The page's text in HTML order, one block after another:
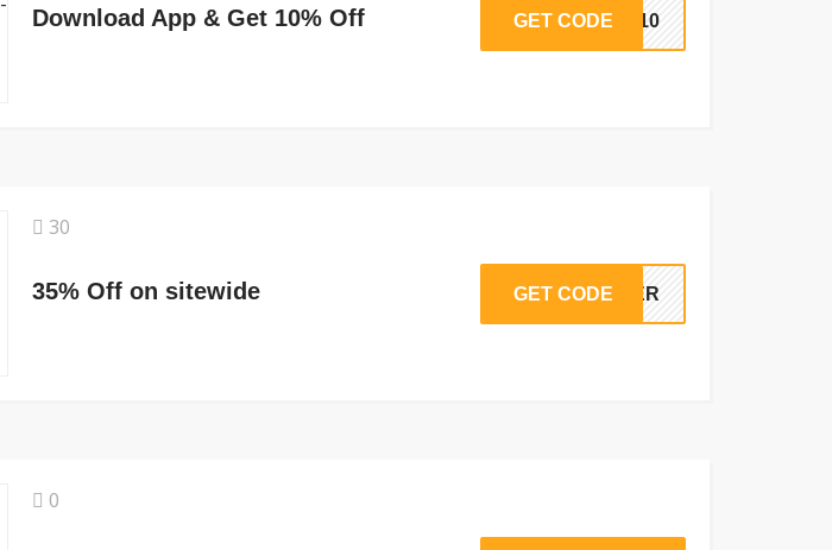
Download App & Get 10% Off GET CODEPP10
30
35% Off on sitewide GET CODENDER
0